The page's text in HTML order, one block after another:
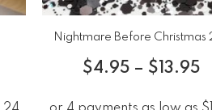
Nightmare Before Christmas
$4.95 – $ 13.95